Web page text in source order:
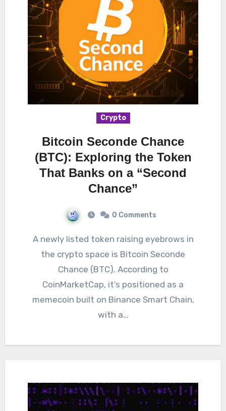
Crypto
Bitcoin Seconde Chance
(BTC): Exploring the Token
That Banks on a “Second
Chance”
0 Comments
A newly listed token raising eyebrows in
the crypto space is Bitcoin Seconde
Chance (BTC). According to
CoinMarketCap, it’s positioned as a
memecoin built on Binance Smart Chain,
with a…